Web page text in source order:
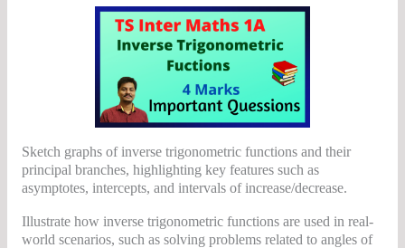
Sketch graphs of inverse trigonometric functions and their
principal branches, highlighting key features such as
asymptotes, intercepts, and intervals of increase/decrease.
Illustrate how inverse trigonometric functions are used in real-
world scenarios, such as solving problems related to angles of